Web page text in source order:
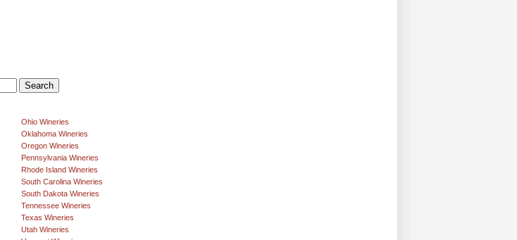
Ohio Wineries
Oklahoma Wineries
Oregon Wineries
Pennsylvania Wineries
Rhode Island Wineries
South Carolina Wineries
South Dakota Wineries
Tennessee Wineries
Texas Wineries
Utah Wineries